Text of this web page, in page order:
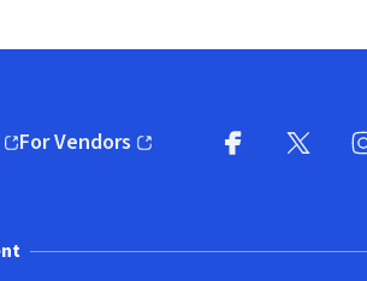
window)
For Vendors
(opens in new window)